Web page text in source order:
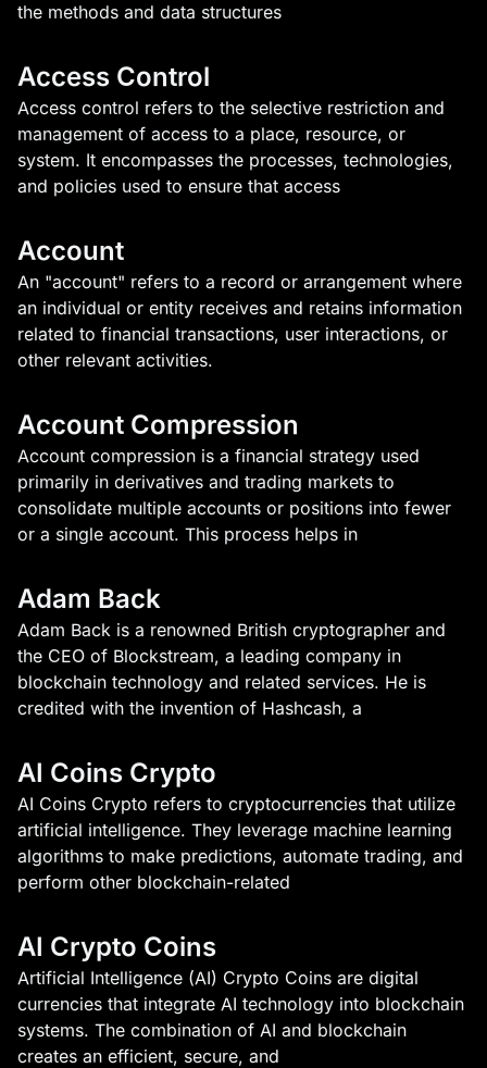
the methods and data structures
Access Control
Access control refers to the selective restriction and
management of access to a place, resource, or
system. It encompasses the processes, technologies,
and policies used to ensure that access
Account
An "account" refers to a record or arrangement where
an individual or entity receives and retains information
related to financial transactions, user interactions, or
other relevant activities.
Account Compression
Account compression is a financial strategy used
primarily in derivatives and trading markets to
consolidate multiple accounts or positions into fewer
or a single account. This process helps in
Adam Back
Adam Back is a renowned British cryptographer and
the CEO of Blockstream, a leading company in
blockchain technology and related services. He is
credited with the invention of Hashcash, a
AI Coins Crypto
AI Coins Crypto refers to cryptocurrencies that utilize
artificial intelligence. They leverage machine learning
algorithms to make predictions, automate trading, and
perform other blockchain-related
AI Crypto Coins
Artificial Intelligence (AI) Crypto Coins are digital
currencies that integrate AI technology into blockchain
systems. The combination of AI and blockchain
creates an efficient, secure, and